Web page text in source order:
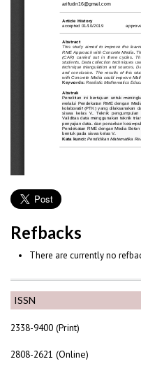
ISSN
2338-9400 (Print)
2808-2621 (Online)
Refbacks
There are currently no